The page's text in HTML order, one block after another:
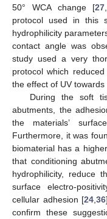
50° WCA change [27
protocol used in this
hydrophilicity
contact angle was
study used a very
protocol which
the effect of UV towards
During the soft
abutments, the
the materials’
Furthermore, it was
biomaterial has a
that conditioning
hydrophilicity, reduce
surface electro-
cellular adhesion [24 ,36
confirm these